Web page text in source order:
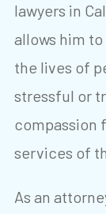
lawyers in
allows him
the lives of
stressful or
compassion
services of
As an